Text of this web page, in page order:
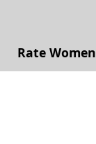
Rate Women